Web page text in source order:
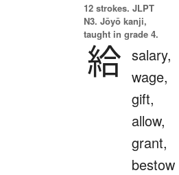
12 strokes. JLPT
N3. Jōyō kanji,
taught in grade 4.
給 salary,
wage,
gift,
allow,
grant,
bestow